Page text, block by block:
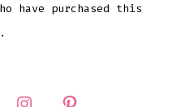
have purchased this